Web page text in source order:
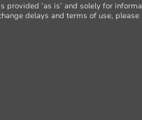
provided ‘as is’ and solely for
delays and terms of use,